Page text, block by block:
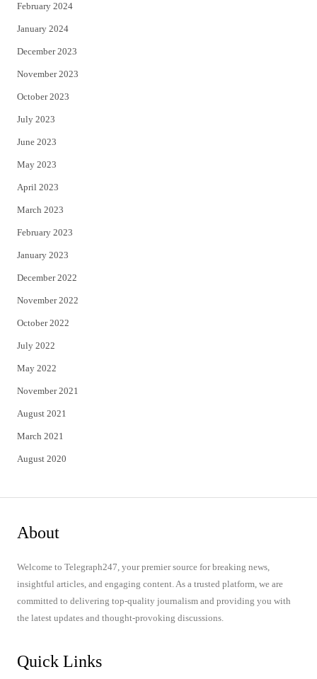
February 2024
January 2024
December 2023
November 2023
October 2023
July 2023
June 2023
May 2023
April 2023
March 2023
February 2023
January 2023
December 2022
November 2022
October 2022
July 2022
May 2022
November 2021
August 2021
March 2021
August 2020
About
Welcome to Telegraph247, your premier source for breaking news,
insightful articles, and engaging content. As a trusted platform, we are
committed to delivering top-quality journalism and providing you with
the latest updates and thought-provoking discussions.
Quick Links